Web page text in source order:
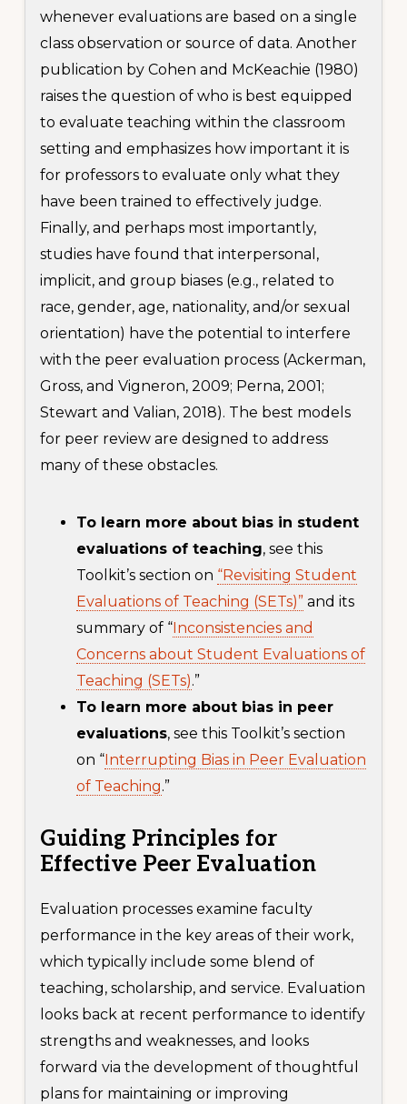
whenever evaluations are based on a single
class observation or source of data. Another
publication by Cohen and McKeachie (1980)
raises the question of who is best equipped
to evaluate teaching within the classroom
setting and emphasizes how important it is
for professors to evaluate only what they
have been trained to effectively judge.
Finally, and perhaps most importantly,
studies have found that interpersonal,
implicit, and group biases (e.g., related to
race, gender, age, nationality, and/or sexual
orientation) have the potential to interfere
with the peer evaluation process (Ackerman,
Gross, and Vigneron, 2009; Perna, 2001;
Stewart and Valian, 2018). The best models
for peer review are designed to address
many of these obstacles.
To learn more about bias in student
evaluations of teaching, see this
Toolkit’s section on “Revisiting Student
Evaluations of Teaching (SETs)” and its
summary of “Inconsistencies and
Concerns about Student Evaluations of
Teaching (SETs).”
To learn more about bias in peer
evaluations, see this Toolkit’s section
on “Interrupting Bias in Peer Evaluation
of Teaching.”
Guiding Principles for
Effective Peer Evaluation
Evaluation processes examine faculty
performance in the key areas of their work,
which typically include some blend of
teaching, scholarship, and service. Evaluation
looks back at recent performance to identify
strengths and weaknesses, and looks
forward via the development of thoughtful
plans for maintaining or improving